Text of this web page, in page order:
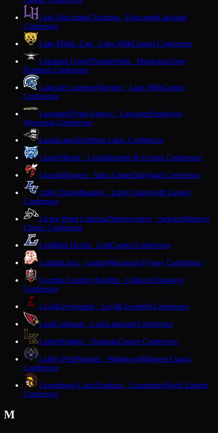
Lake HolcombeChieftains · HolcombeLakeland
Conference
Lake MillsL-Cats · Lake MillsCapitol Conference
Lakeland UnionThunderbirds · MinocquaGreat
Northern Conference
Lakeside LutheranWarriors · Lake MillsCapitol
Conference
LancasterFlying Arrows · LancasterSouthwest
Wisconsin Conference
LaonaLaonaNorthern Lakes Conference
LenaWildcats · LenaMarinette & Oconto Conference
LincolnHornets · Alma CenterDairyland Conference
Little ChuteMustangs · Little ChuteNorth Eastern
Conference
Living Word LutheranTimberwolves · JacksonMidwest
Classic Conference
LodiBlue Devils · LodiCapitol Conference
LomiraLions · LomiraWisconsin Flyway Conference
Lourdes AcademyKnights · OshkoshTrailways
Conference
LoyalGreyhounds · LoyalCloverbelt Conference
LuckCardinals · LuckLakeland Conference
LutherKnights · OnalaskaCoulee Conference
Luther PrepPhoenix · WatertownMidwest Classic
Conference
Luxemburg-CascoSpartans · LuxemburgNorth Eastern
Conference
M